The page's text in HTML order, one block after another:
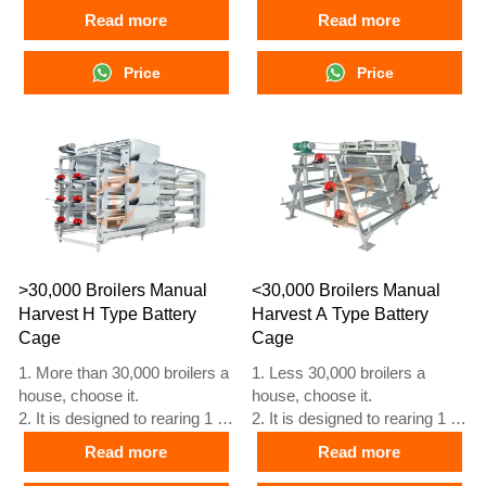
for market.
3. Its lifespan is more than 20
4. Our 24 hour online
+8618830120193, +234
8111199996.
Read more
Price
for market.
3. Its lifespan is more than 20
4. Our 24 hour online
+8618830120193, +234
8111199996.
Read more
Price
>30,000 Broilers Manual
Harvest H Type Battery
Cage
1. More than 30,000 broilers a
house, choose it.
2. It is designed to rearing 1 to
45 day old adult broiler ready
for market.
Read more
<30,000 Broilers Manual
Harvest A Type Battery
Cage
1. Less 30,000 broilers a
house, choose it.
2. It is designed to rearing 1 to
45 day old adult broiler ready
for market.
Read more